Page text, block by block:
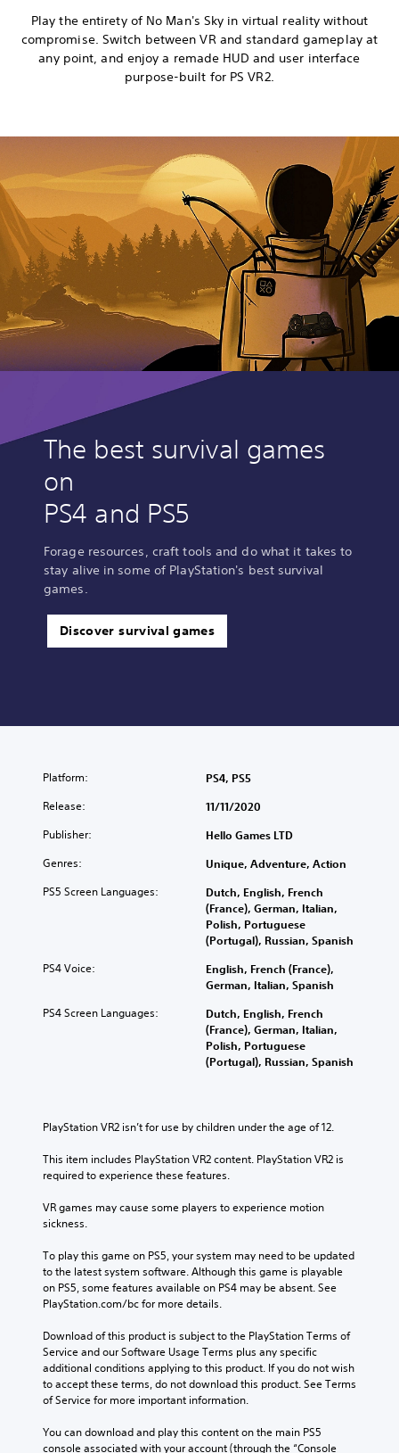
Play the entirety of No Man's Sky in virtual reality without
compromise. Switch between VR and standard gameplay at
any point, and enjoy a remade HUD and user interface
purpose-built for PS VR2.
The best survival games
on
PS4 and PS5
Forage resources, craft tools and do what it takes to
stay alive in some of PlayStation's best survival
games.
Discover survival games
Platform: PS4, PS5
Release: 11/11/2020
Publisher: Hello Games LTD
Genres: Unique, Adventure, Action
PS5 Screen Languages:
Dutch, English, French
(France), German, Italian,
Polish, Portuguese
(Portugal), Russian, Spanish
PS4 Voice:
English, French (France),
German, Italian, Spanish
PS4 Screen Languages:
Dutch, English, French
(France), German, Italian,
Polish, Portuguese
(Portugal), Russian, Spanish
PlayStation VR2 isn’t for use by children under the age of 12.
This item includes PlayStation VR2 content. PlayStation VR2 is
required to experience these features.
VR games may cause some players to experience motion
sickness.
To play this game on PS5, your system may need to be updated
to the latest system software. Although this game is playable
on PS5, some features available on PS4 may be absent. See
PlayStation.com/bc for more details.
Download of this product is subject to the PlayStation Terms of
Service and our Software Usage Terms plus any specific
additional conditions applying to this product. If you do not wish
to accept these terms, do not download this product. See Terms
of Service for more important information.
You can download and play this content on the main PS5
console associated with your account (through the “Console